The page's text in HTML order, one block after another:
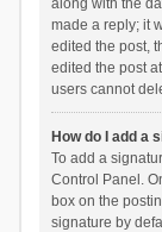
along with the
made a reply; it
edited the post,
edited the post
users cannot
How do I add a
To add a
Control Panel.
box on the
signature by